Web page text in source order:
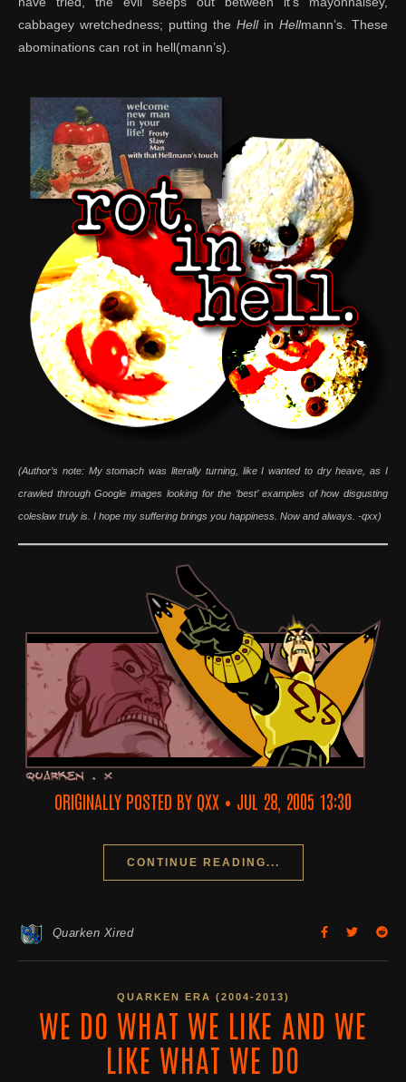
cabbagey wretchedness; putting the Hellin Hellmann’s. These
abominations can rot in hell(mann’s).
(Author’s note: My stomach was literally turning, like I wanted to dry heave, as I
crawled through Google images looking for the ‘best’ examples of how disgusting
coleslaw truly is. I hope my suffering brings you happiness. Now and always. -qxx)
ORIGINALLY POSTED BY QXX • JUL 28, 2005 13:30
CONTINUE READING...
Quarken Xired
QUARKEN ERA (2004-2013)
WE DO WHAT WE LIKE AND WE
LIKE WHAT WE DO